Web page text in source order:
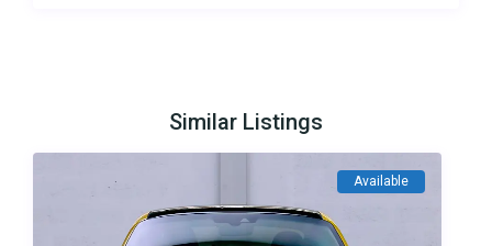
Similar Listings
Available